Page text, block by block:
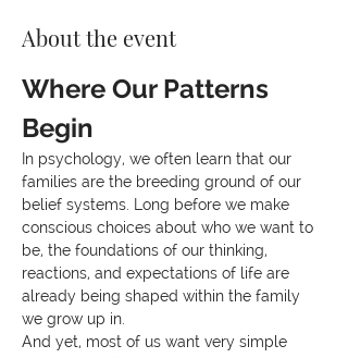
About the event
Where Our Patterns
Begin
In psychology, we often learn that our
families are the breeding ground of our
belief systems. Long before we make
conscious choices about who we want to
be, the foundations of our thinking,
reactions, and expectations of life are
already being shaped within the family
we grow up in.
And yet, most of us want very simple